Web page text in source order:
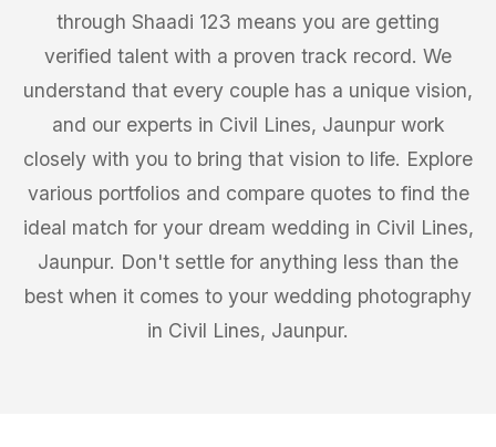
through Shaadi 123 means you are getting
verified talent with a proven track record. We
understand that every couple has a unique vision,
and our experts in Civil Lines, Jaunpur work
closely with you to bring that vision to life. Explore
various portfolios and compare quotes to find the
ideal match for your dream wedding in Civil Lines,
Jaunpur. Don't settle for anything less than the
best when it comes to your wedding photography
in Civil Lines, Jaunpur.